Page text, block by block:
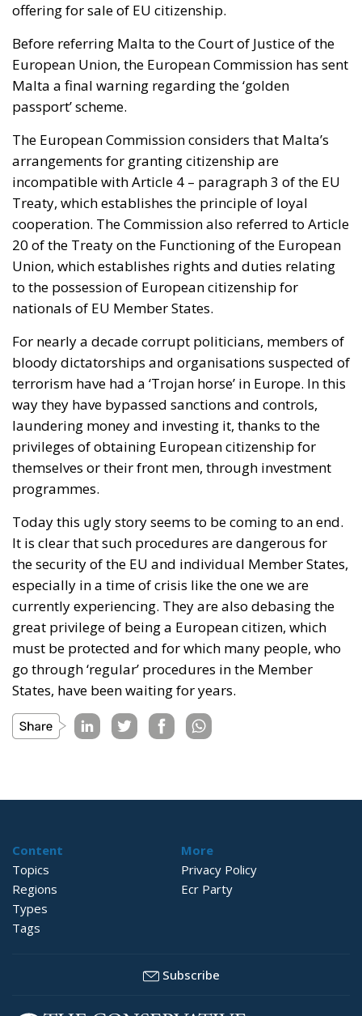
offering for sale of EU citizenship.
Before referring Malta to the Court of Justice of the
European Union, the European Commission has sent
Malta a final warning regarding the ‘golden
passport’ scheme.
The European Commission considers that Malta’s
arrangements for granting citizenship are
incompatible with Article 4 – paragraph 3 of the EU
Treaty, which establishes the principle of loyal
cooperation. The Commission also referred to Article
20 of the Treaty on the Functioning of the European
Union, which establishes rights and duties relating
to the possession of European citizenship for
nationals of EU Member States.
For nearly a decade corrupt politicians, members of
bloody dictatorships and organisations suspected of
terrorism have had a ‘Trojan horse’ in Europe. In this
way they have bypassed sanctions and controls,
laundering money and investing it, thanks to the
privileges of obtaining European citizenship for
themselves or their front men, through investment
programmes.
Today this ugly story seems to be coming to an end.
It is clear that such procedures are dangerous for
the security of the EU and individual Member States,
especially in a time of crisis like the one we are
currently experiencing. They are also debasing the
great privilege of being a European citizen, which
must be protected and for which many people, who
go through ‘regular’ procedures in the Member
States, have been waiting for years.
Content
Topics
Regions
Types
Tags
More
Privacy Policy
Ecr Party
Subscribe